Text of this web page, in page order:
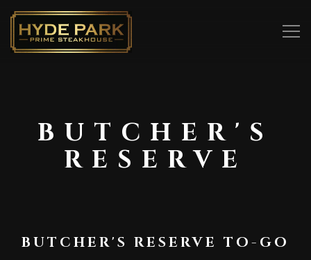
BUTCHER'S
RESERVE
BUTCHER'S RESERVE TO-GO